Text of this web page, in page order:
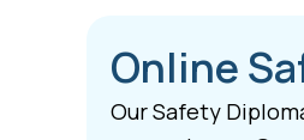
Online
Our Safety